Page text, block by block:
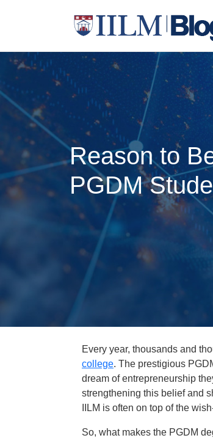
Reason to
PGDM
Every year, thousands and
college. The prestigious
dream of entrepreneurship
strengthening this belief and
IILM is often on top of the
So, what makes the PGDM